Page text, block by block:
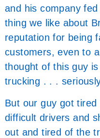
and his company
thing we like about
reputation for being
customers, even to
thought of this guy
trucking . . .
But our guy got tired
difficult drivers and
out and tired of the